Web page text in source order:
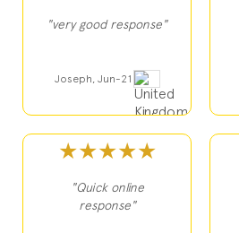
"very good response"
Joseph, Jun-21
★★★★★
"Quick online
response"